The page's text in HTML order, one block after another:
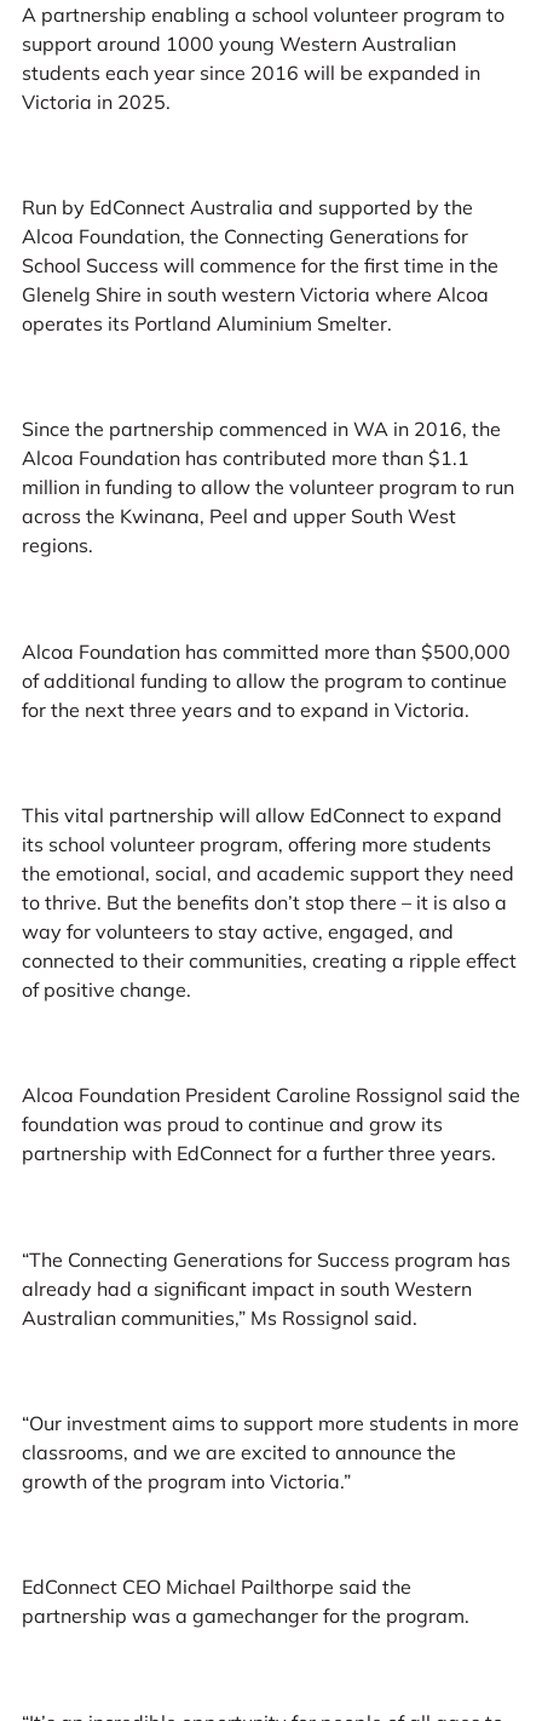
A partnership enabling a school volunteer program to
support around 1000 young Western Australian
students each year since 2016 will be expanded in
Victoria in 2025.
Run by EdConnect Australia and supported by the
Alcoa Foundation, the Connecting Generations for
School Success will commence for the first time in the
Glenelg Shire in south western Victoria where Alcoa
operates its Portland Aluminium Smelter.
Since the partnership commenced in WA in 2016, the
Alcoa Foundation has contributed more than $1.1
million in funding to allow the volunteer program to run
across the Kwinana, Peel and upper South West
regions.
Alcoa Foundation has committed more than $500,000
of additional funding to allow the program to continue
for the next three years and to expand in Victoria.
This vital partnership will allow EdConnect to expand
its school volunteer program, offering more students
the emotional, social, and academic support they need
to thrive. But the benefits don’t stop there – it is also a
way for volunteers to stay active, engaged, and
connected to their communities, creating a ripple effect
of positive change.
Alcoa Foundation President Caroline Rossignol said the
foundation was proud to continue and grow its
partnership with EdConnect for a further three years.
“The Connecting Generations for Success program has
already had a significant impact in south Western
Australian communities,” Ms Rossignol said.
“Our investment aims to support more students in more
classrooms, and we are excited to announce the
growth of the program into Victoria.”
EdConnect CEO Michael Pailthorpe said the
partnership was a gamechanger for the program.